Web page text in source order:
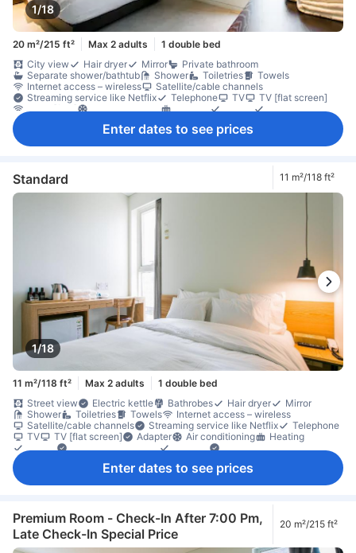
1/18
20 m²/215 ft² Max 2 adults
1 double bed
City view
Hair dryer Mirror
Private bathroom
Separate shower/bathtub
Shower Toiletries
Towels
Internet access – wireless
Satellite/cable channels
Streaming service like Netflix
Telephone TV
TV [flat screen]
Wi-Fi [free]
Air conditioning Heating Linens
Slippers
Desk Laptop workspace
Window
Enter dates to see prices
Standard 11 m²/118 ft²
1/18
11 m²/118 ft² Max 2 adults
1 double bed
Street view
Electric kettle Bathrobes Hair dryer
Mirror
Shower
Toiletries Towels
Internet access – wireless
Satellite/cable channels
Streaming service like Netflix
Telephone
TV
TV [flat screen] Adapter Air conditioning
Heating
Linens
Sleep comfort items Slippers
Socket near the bed
Ground floor available
Laptop workspace
Safety/security feature
Smoke detector
Enter dates to see prices
Premium Room - Check-In After 7:00 Pm,
Late Check-In Special Price
20 m²/215 ft²